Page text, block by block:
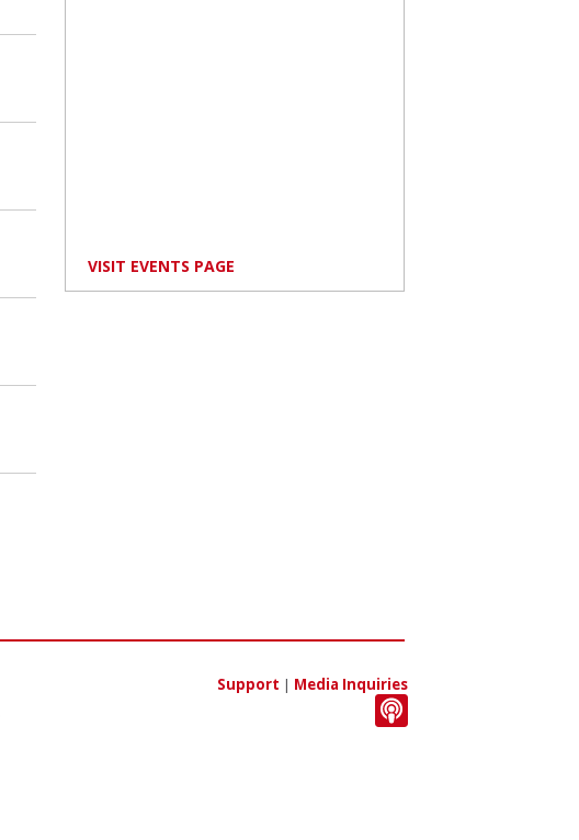
VISIT EVENTS PAGE
Support | Media Inquiries